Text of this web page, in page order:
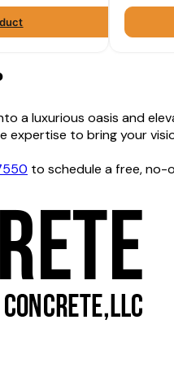
a luxurious oasis and
expertise to bring your
to schedule a free,